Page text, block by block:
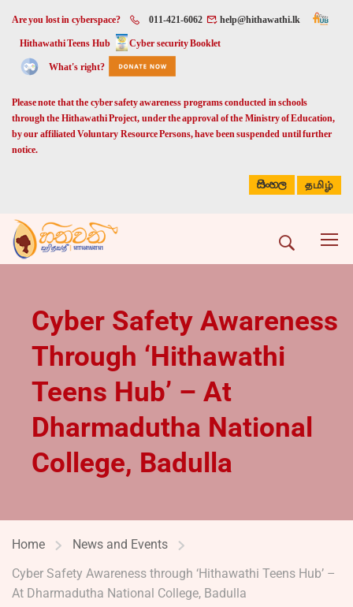
Are you lost in cyberspace? 011-421-6062 help@hithawathi.lk
Hithawathi Teens Hub Cyber security Booklet
What's right?
Please note that the cyber safety awareness programs conducted in schools
through the Hithawathi Project, under the approval of the Ministry of Education,
by our affiliated Voluntary Resource Persons, have been suspended until further
notice.
සිංහල தமிழ்
Cyber Safety Awareness
Through ‘Hithawathi
Teens Hub’ – At
Dharmadutha National
College, Badulla
Home
News and Events
Cyber Safety Awareness through ‘Hithawathi Teens Hub’ –
At Dharmadutha National College, Badulla